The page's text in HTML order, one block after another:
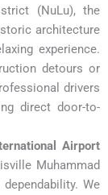
(NuLu), the
architecture
experience.
detours or
drivers
direct door-to-
Airport
Muhammad
We